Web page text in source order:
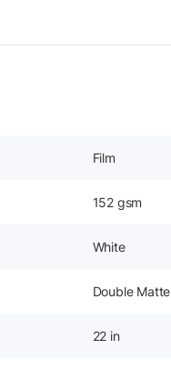
Film
152 gsm
White
Double Matte
22 in